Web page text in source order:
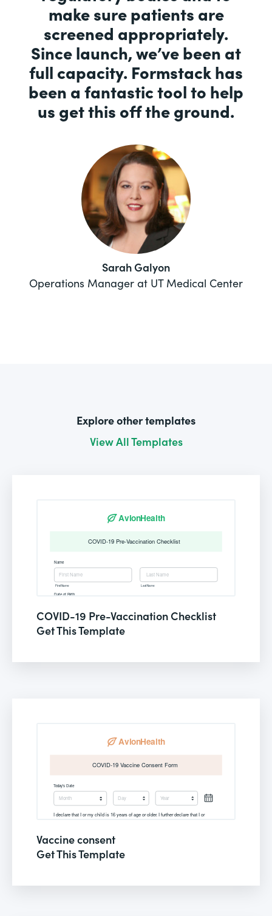
make sure patients are
screened appropriately.
Since launch, we’ve been at
full capacity. Formstack has
been a fantastic tool to help
us get this off the ground.
Sarah Galyon
Operations Manager at UT Medical Center
Explore other templates
View All Templates
COVID-19 Pre-Vaccination Checklist
Get This Template
Vaccine consent
Get This Template